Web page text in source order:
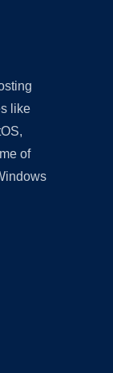
like
of